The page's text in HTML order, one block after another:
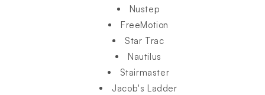
Nustep
FreeMotion
Star Trac
Nautilus
Stairmaster
Jacob's Ladder